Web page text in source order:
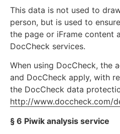
This data is not used to
person, but is used to
the page or iFrame content
DocCheck services.
When using DocCheck, the
and DocCheck apply, with
the DocCheck data
http://www.doccheck.com/
§ 6 Piwik analysis service